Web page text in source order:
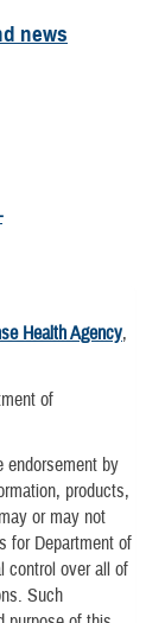
news
Health Agency,
of
endorsement by
products,
or may not
for Department of
control over all of
Such